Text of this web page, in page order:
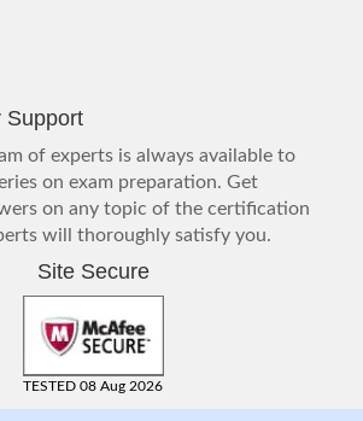
Support
of experts is always available to
on exam preparation. Get
on any topic of the certification
will thoroughly satisfy you.
Site Secure
TESTED 08 Aug 2026